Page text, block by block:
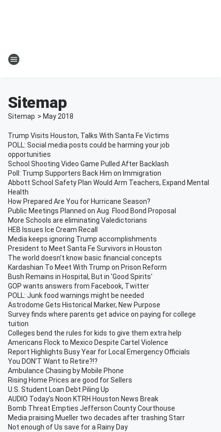
Sitemap
Sitemap > May 2018
Trump Visits Houston, Talks With Santa Fe Victims
POLL: Social media posts could be harming your job
opportunities
School Shooting Video Game Pulled After Backlash
Poll: Trump Supporters Back Him on Immigration
Abbott School Safety Plan Would Arm Teachers, Expand Mental
Health
How Prepared Are You for Hurricane Season?
Public Meetings Planned on Aug. Flood Bond Proposal
More Schools are eliminating Valedictorians
HEB Issues Ice Cream Recall
Media keeps ignoring Trump accomplishments
President to Meet Santa Fe Survivors in Houston
The world doesn’t know basic financial concepts
Kardashian To Meet With Trump on Prison Reform
Bush Remains in Hospital, But in 'Good Spirits'
GOP wants answers from Facebook, Twitter
POLL: Junk food warnings might be needed
Astrodome Gets Historical Marker, New Purpose
Survey finds where parents get advice on paying for college
tuition
Colleges bend the rules for kids to give them extra help
Americans Flock to Mexico Despite Cartel Violence
Report Highlights Busy Year for Local Emergency Officials
You DON’T Want to Retire?!?
Ambulance Chasing by Mobile Phone
Rising Home Prices are good for Sellers
U.S. Student Loan Debt Piling Up
AUDIO Today's Noon KTRH Houston News Break
Bomb Threat Empties Jefferson County Courthouse
Media praising Mueller two decades after trashing Starr
Not enough of Us save for a Rainy Day